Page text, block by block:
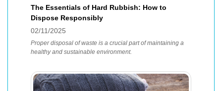
The Essentials of Hard Rubbish: How to
Dispose Responsibly
02/11/2025
Proper disposal of waste is a crucial part of maintaining a
healthy and sustainable environment.